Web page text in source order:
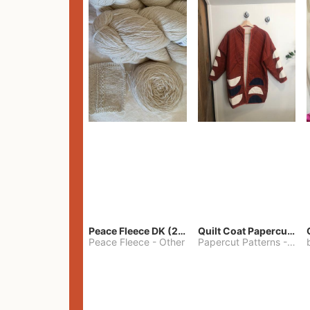
Peace Fleece DK (2100yards)
Peace Fleece - Other
Quilt Coat Papercut Patterns Nova Coat
Papercut Patterns- S